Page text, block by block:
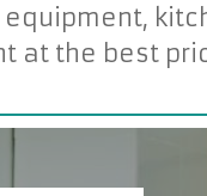
at the best